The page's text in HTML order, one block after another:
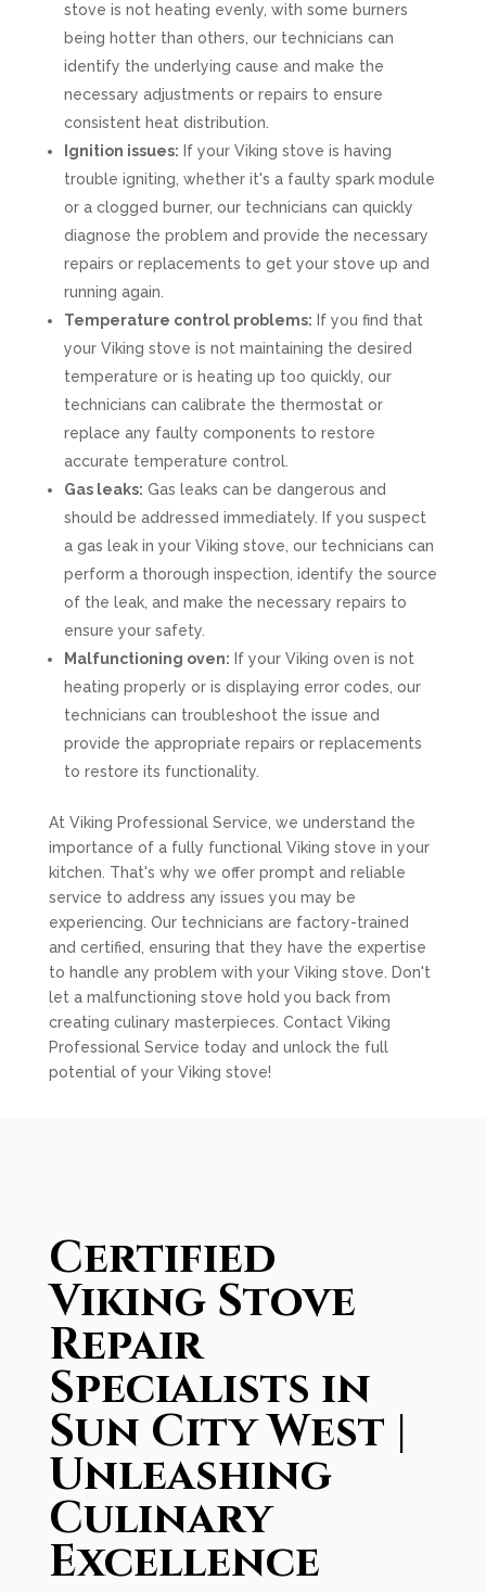
stove is not heating evenly, with some burners
being hotter than others, our technicians can
identify the underlying cause and make the
necessary adjustments or repairs to ensure
consistent heat distribution.
Ignition issues: If your Viking stove is having
trouble igniting, whether it's a faulty spark module
or a clogged burner, our technicians can quickly
diagnose the problem and provide the necessary
repairs or replacements to get your stove up and
running again.
Temperature control problems: If you find that
your Viking stove is not maintaining the desired
temperature or is heating up too quickly, our
technicians can calibrate the thermostat or
replace any faulty components to restore
accurate temperature control.
Gas leaks: Gas leaks can be dangerous and
should be addressed immediately. If you suspect
a gas leak in your Viking stove, our technicians can
perform a thorough inspection, identify the source
of the leak, and make the necessary repairs to
ensure your safety.
Malfunctioning oven: If your Viking oven is not
heating properly or is displaying error codes, our
technicians can troubleshoot the issue and
provide the appropriate repairs or replacements
to restore its functionality.
At Viking Professional Service, we understand the
importance of a fully functional Viking stove in your
kitchen. That's why we offer prompt and reliable
service to address any issues you may be
experiencing. Our technicians are factory-trained
and certified, ensuring that they have the expertise
to handle any problem with your Viking stove. Don't
let a malfunctioning stove hold you back from
creating culinary masterpieces. Contact Viking
Professional Service today and unlock the full
potential of your Viking stove!
Certified
Viking Stove
Repair
Specialists in
Sun City West |
Unleashing
Culinary
Excellence